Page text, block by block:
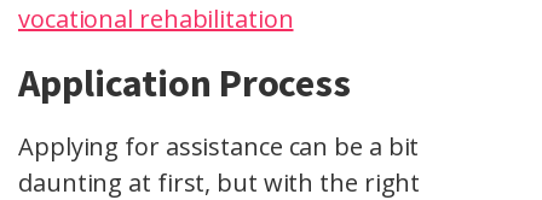
vocational rehabilitation
Application Process
Applying for assistance can be a bit
daunting at first, but with the right